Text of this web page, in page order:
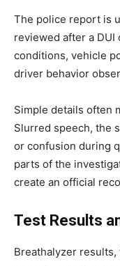
The police report is
reviewed after a
conditions, vehicle
driver behavior
Simple details often
Slurred speech, the
or confusion during
parts of the
create an official
Test Results
Breathalyzer